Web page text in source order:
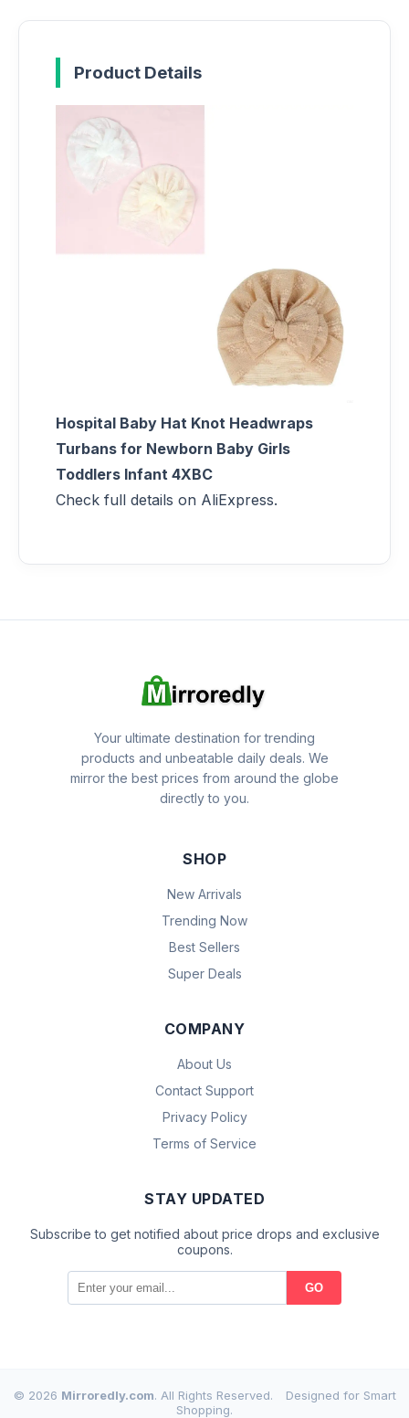
Product Details
Hospital Baby Hat Knot Headwraps
Turbans for Newborn Baby Girls
Toddlers Infant 4XBC
Check full details on AliExpress.
Your ultimate destination for trending
products and unbeatable daily deals. We
mirror the best prices from around the globe
directly to you.
SHOP
New Arrivals
Trending Now
Best Sellers
Super Deals
COMPANY
About Us
Contact Support
Privacy Policy
Terms of Service
STAY UPDATED
Subscribe to get notified about price drops and exclusive
coupons.
GO
© 2026 Mirroredly.com. All Rights Reserved.
Designed for Smart
Shopping.